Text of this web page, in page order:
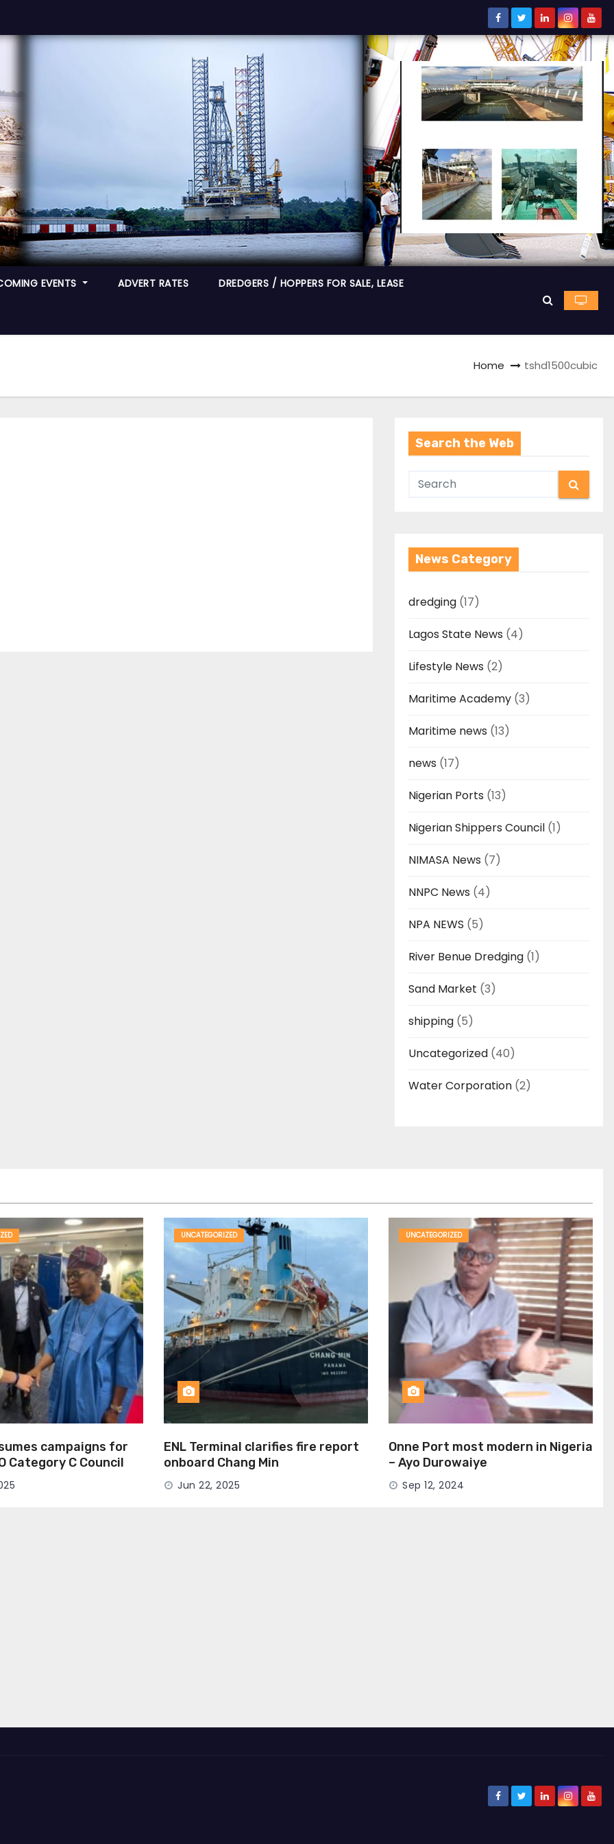
EVENTS ADVERT RATES DREDGERS / HOPPERS FOR SALE, LEASE
Home tshd1500cubic
Search the Web
News Category
dredging (17)
Lagos State News (4)
Lifestyle News (2)
Maritime Academy (3)
Maritime news (13)
news (17)
Nigerian Ports (13)
Nigerian Shippers Council (1)
NIMASA News (7)
NNPC News (4)
NPA NEWS (5)
River Benue Dredging (1)
Sand Market (3)
shipping (5)
Uncategorized (40)
Water Corporation (2)
campaigns for
Category C Council
UNCATEGORIZED
ENL Terminal clarifies fire report
onboard Chang Min
Jun 22, 2025
UNCATEGORIZED
Onne Port most modern in Nigeria
– Ayo Durowaiye
Sep 12, 2024